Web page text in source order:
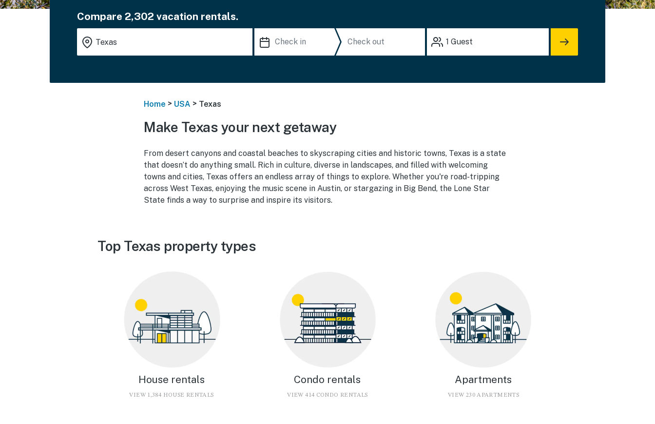
Compare 2,302 vacation rentals.
1 Guest
Home > USA > Texas
Make Texas your next getaway
From desert canyons and coastal beaches to skyscraping cities and historic towns, Texas is a state
that doesn’t do anything small. Rich in culture, diverse in landscapes, and filled with welcoming
towns and cities, Texas offers an endless array of things to explore. Whether you're road-tripping
across West Texas, enjoying the music scene in Austin, or stargazing in Big Bend, the Lone Star
State finds a way to surprise and inspire its visitors.
Top Texas property types
House rentals
VIEW 1,384 HOUSE RENTALS
Condo rentals
VIEW 414 CONDO RENTALS
Apartments
VIEW 230 APARTMENTS